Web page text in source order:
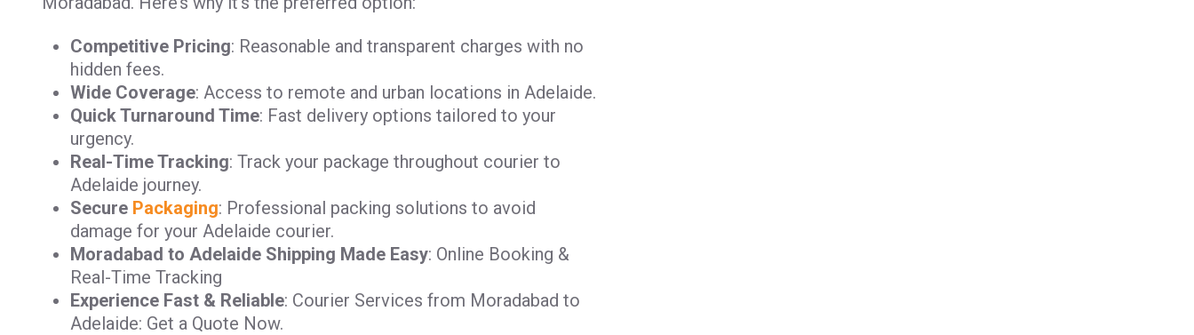
Competitive Pricing: Reasonable and transparent charges with no
hidden fees.
Wide Coverage: Access to remote and urban locations in Adelaide.
Quick Turnaround Time: Fast delivery options tailored to your
urgency.
Real-Time Tracking: Track your package throughout courier to
Adelaide journey.
Secure Packaging: Professional packing solutions to avoid
damage for your Adelaide courier.
Moradabad to Adelaide Shipping Made Easy: Online Booking &
Real-Time Tracking
Experience Fast & Reliable: Courier Services from Moradabad to
Adelaide: Get a Quote Now.